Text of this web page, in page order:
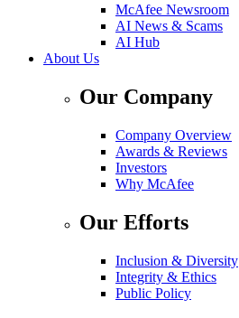
McAfee Newsroom
AI News & Scams
AI Hub
About Us
Our Company
Company Overview
Awards & Reviews
Investors
Why McAfee
Our Efforts
Inclusion & Diversity
Integrity & Ethics
Public Policy